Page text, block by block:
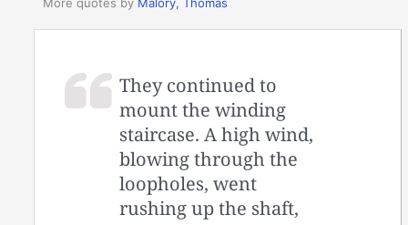
They continued to
mount the winding
staircase. A high wind,
blowing through the
loopholes, went
rushing up the shaft,